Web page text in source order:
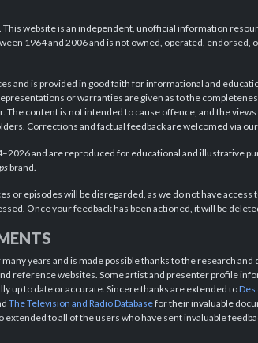
website is an independent, unofficial information
1964 and 2006 and is not owned, operated, endorsed,
and is provided in good faith for informational and
or warranties are given as to the
content is not intended to cause offence, and the
Corrections and factual feedback are welcomed via
and are reproduced for educational and illustrative
brand.
or episodes will be disregarded, as we do not have access
Once your feedback has been actioned, it will be
years and is made possible thanks to the research and
reference websites. Some artist and presenter profile
up to date or accurate. Sincere thanks are extended toDes
The Television and Radio Databasefor their invaluable
extended to all of the users who have sent invaluable